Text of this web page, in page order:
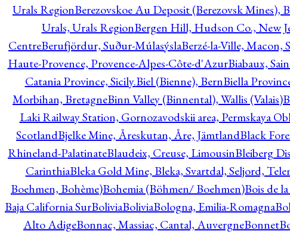
Urals RegionBerezovskoe Au Deposit (Berezovsk Mines),
Urals, Urals RegionBergen Hill, Hudson Co., New
CentreBerufjördur, Suður-MúlasýslaBerzé-la-Ville, Macon,
Haute-Provence, Provence-Alpes-Côte-d'AzurBiabaux,
Catania Province, Sicily.Biel (Bienne), BernBiella
Morbihan, BretagneBinn Valley (Binnental), Wallis (Valais)
Laki Railway Station, Gornozavodskii area, Permskaya
ScotlandBjelke Mine, Åreskutan, Åre, JämtlandBlack
Rhineland-PalatinateBlaudeix, Creuse, LimousinBleiberg
CarinthiaBleka Gold Mine, Bleka, Svartdal, Seljord,
Boehmen, Bohème)Bohemia (Böhmen/ Boehmen)Bois de
Baja California SurBoliviaBoliviaBologna, Emilia-Romagna
Alto AdigeBonnac, Massiac, Cantal, AuvergneBonnet